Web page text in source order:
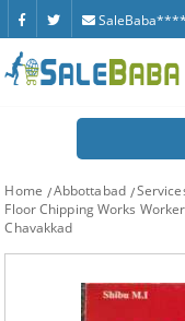
Home Abbottabad
Floor Chipping Works
Chavakkad